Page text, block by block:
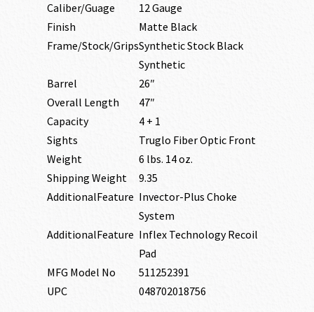
Caliber/Guage
12 Gauge
Finish
Matte Black
Frame/Stock/GripsSynthetic Stock Black
Synthetic
Barrel
26″
Overall Length
47″
Capacity
4 + 1
Sights
Truglo Fiber Optic Front
Weight
6 lbs. 14 oz.
Shipping Weight
9.35
AdditionalFeature Invector-Plus Choke
System
AdditionalFeature Inflex Technology Recoil
Pad
MFG Model No
511252391
UPC
048702018756